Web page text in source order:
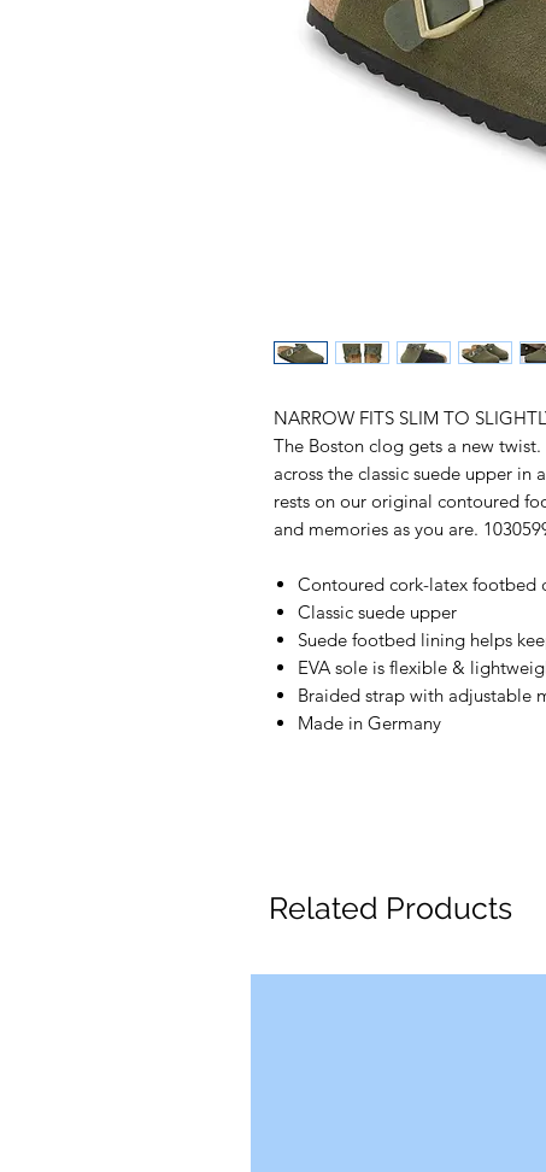
NARROW FITS SLIM TO
The Boston clog gets a new
across the classic suede upper in
rests on our original contoured
and memories as you are.
Contoured cork-latex footbed
Classic suede upper
Suede footbed lining helps
EVA sole is flexible &
Braided strap with adjustable
Made in Germany
Related Products